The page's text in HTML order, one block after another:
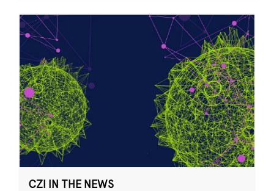
CZI IN THE NEWS